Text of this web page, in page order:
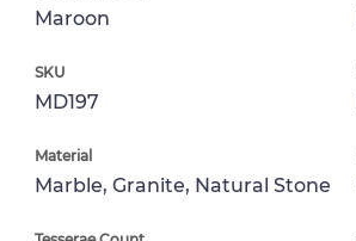
Maroon
SKU
MD197
Material
Marble, Granite, Natural Stone